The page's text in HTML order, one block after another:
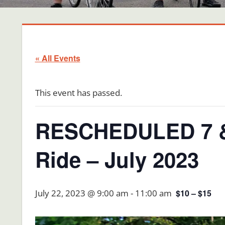
« All Events
This event has passed.
RESCHEDULED
Ride – July 2023
July 22, 2023 @ 9:00 am - 11:00 am $10 – $15